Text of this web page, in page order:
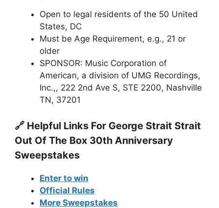
Open to legal residents of the 50 United
States, DC
Must be Age Requirement, e.g., 21 or
older
SPONSOR: Music Corporation of
American, a division of UMG Recordings,
Inc.,, 222 2nd Ave S, STE 2200, Nashville
TN, 37201
🔗 Helpful Links For George Strait Strait
Out Of The Box 30th Anniversary
Sweepstakes
Enter to win
Official Rules
More Sweepstakes